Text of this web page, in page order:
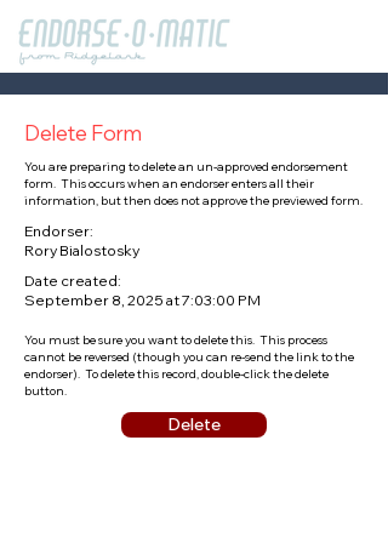
Delete Form
You are preparing to delete an un-approved endorsement
form. This occurs when an endorser enters all their
information, but then does not approve the previewed form.
Endorser:
Rory Bialostosky
Date created:
September 8, 2025 at 7:03:00 PM
You must be sure you want to delete this. This process
cannot be reversed (though you can re-send the link to the
endorser). To delete this record, double-click the delete
button.
Delete